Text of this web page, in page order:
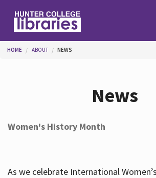
You are here
HOME ABOUT NEWS
News
Women's History Month
As we celebrate International